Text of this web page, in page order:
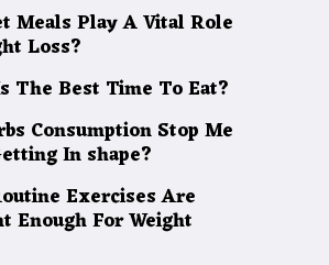
Meals Play A Vital Role
Loss?
The Best Time To Eat?
Consumption Stop Me
In shape?
Exercises Are
Enough For Weight